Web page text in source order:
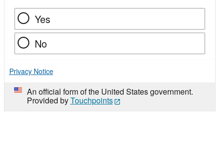
Yes
No
Privacy Notice
An official form of the United States government.
Provided byTouchpoints